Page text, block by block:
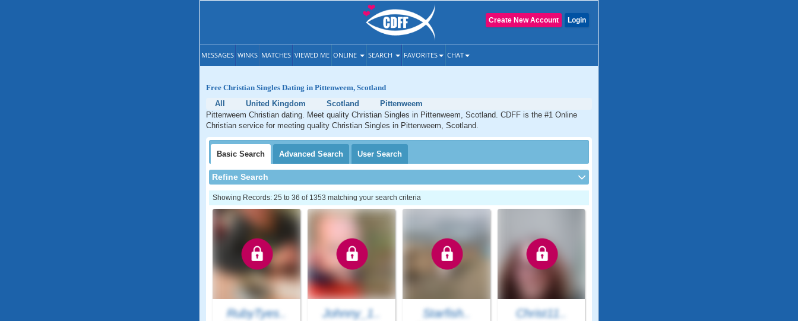
Login
Create New Account
MESSAGES WINKS MATCHES VIEWED ME ONLINE SEARCH FAVORITES CHAT
Free Christian Singles Dating in Pittenweem, Scotland
All
United Kingdom Scotland
Pittenweem
Pittenweem Christian dating. Meet quality Christian Singles in Pittenweem, Scotland. CDFF is the #1 Online
Christian service for meeting quality Christian Singles in Pittenweem, Scotland.
Basic Search Advanced Search User Search
Refine Search
Showing Records: 25 to 36 of 1353 matching your search criteria
RubyTyes.. Johnny_1.. Starfish.. Christ11..